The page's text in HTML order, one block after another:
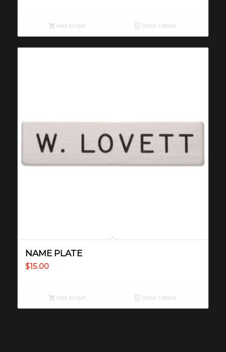
Add to cart Show Details
NAME PLATE
$15.00
Add to cart Show Details